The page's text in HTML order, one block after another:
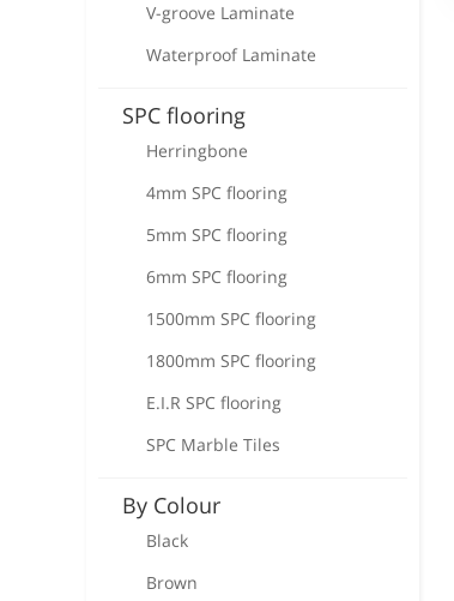
V-groove Laminate
Waterproof Laminate
SPC flooring
Herringbone
4mm SPC flooring
5mm SPC flooring
6mm SPC flooring
1500mm SPC flooring
1800mm SPC flooring
E.I.R SPC flooring
SPC Marble Tiles
By Colour
Black
Brown